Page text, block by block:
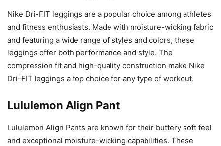
Nike Dri-FIT leggings are a popular choice among athletes
and fitness enthusiasts. Made with moisture-wicking fabric
and featuring a wide range of styles and colors, these
leggings offer both performance and style. The
compression fit and high-quality construction make Nike
Dri-FIT leggings a top choice for any type of workout.
Lululemon Align Pant
Lululemon Align Pants are known for their buttery soft feel
and exceptional moisture-wicking capabilities. These